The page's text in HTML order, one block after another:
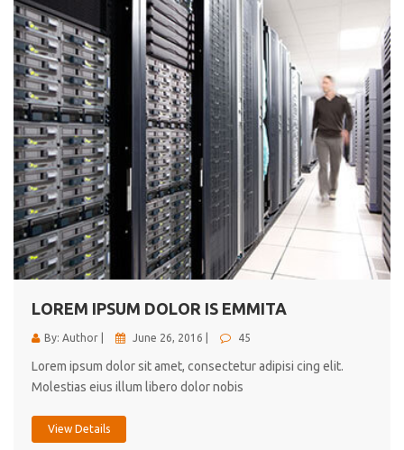
elitvolup tatem error sit qui.
Jonathan Smith
cici inc.
4.50
Lorem ipsum dolor sit ametconse ctetur adipisicing
elitvolup tatem error sit qui.
Jonathan Smith
cici inc.
4.50
LOREM IPSUM DOLOR IS EMMITA
By: Author | June 26, 2016 | 45
Lorem ipsum dolor sit amet, consectetur adipisi cing elit.
Molestias eius illum libero dolor nobis
View Details